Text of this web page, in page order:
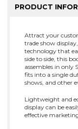
PRODUCT
Attract your
trade show
technology that
side to side, this
assembles in only
fits into a single
shows, and other
Lightweight and
display can be
effective